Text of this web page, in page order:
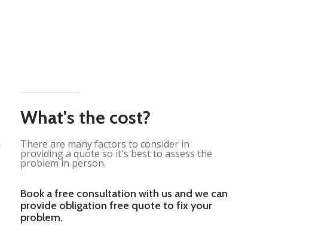
What's the cost?
There are many factors to consider in
providing a quote so it's best to assess the
problem in person.
Book a free consultation with us and we can
provide obligation free quote to fix your
problem.